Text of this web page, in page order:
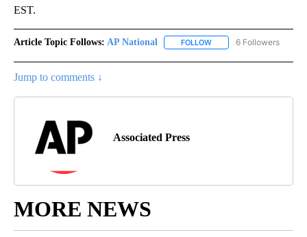
EST.
Article Topic Follows: AP National FOLLOW FOLLOW "AP NATIONAL"
6 Followers
Jump to comments ↓
Associated Press
MORE NEWS